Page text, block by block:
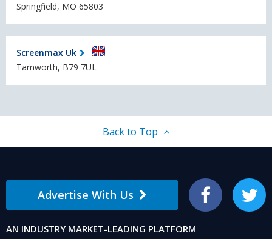
Springfield, MO 65803
Screenmax Uk
Tamworth, B79 7UL
Back to Top
Advertise With Us Facebook Twitter
AN INDUSTRY MARKET-LEADING PLATFORM